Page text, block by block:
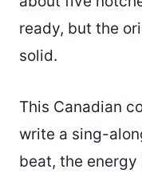
ready, but the
solid.
This Canadian
write a sing-
beat, the